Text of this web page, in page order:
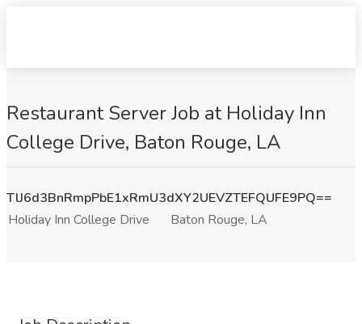
Restaurant Server Job at Holiday Inn
College Drive, Baton Rouge, LA
TlJ6d3BnRmpPbE1xRmU3dXY2UEVZTEFQUFE9PQ==
Holiday Inn College Drive
Baton Rouge, LA